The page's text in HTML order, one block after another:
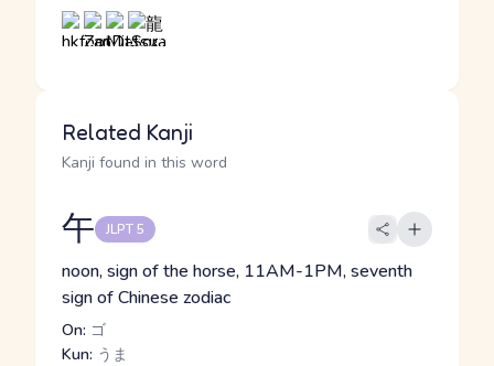
Related Kanji
Kanji found in this word
午 JLPT 5
noon, sign of the horse, 11AM-1PM, seventh
sign of Chinese zodiac
On: ゴ
Kun: うま